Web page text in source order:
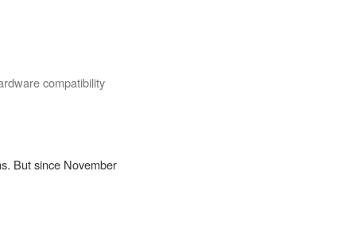
compatibility
But since November